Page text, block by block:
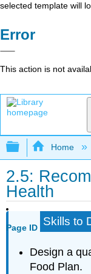
selected template will
Error
This action is not
Expand/
Home
2.5:
Health
Page ID Skills to
Design a
Food Plan.